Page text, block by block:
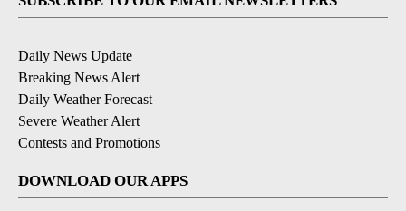
Daily News Update
Breaking News Alert
Daily Weather Forecast
Severe Weather Alert
Contests and Promotions
DOWNLOAD OUR APPS